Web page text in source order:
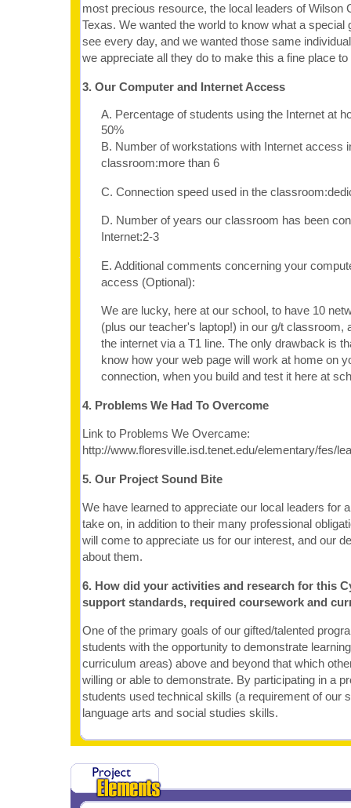
most precious resource, the local leaders of Wilson
Texas. We wanted the world to know what a special
see every day, and we wanted those same
we appreciate all they do to make this a fine place to
3. Our Computer and Internet Access
A. Percentage of students using the Internet at
50%
B. Number of workstations with Internet access
classroom:more than 6
C. Connection speed used in the
D. Number of years our classroom has been
Internet:2-3
E. Additional comments concerning your
access (Optional):
We are lucky, here at our school, to have 10
(plus our teacher's laptop!) in our g/t classroom,
the internet via a T1 line. The only drawback is
know how your web page will work at home on
connection, when you build and test it here at
4. Problems We Had To Overcome
Link to Problems We Overcame:
http://www.floresville.isd.tenet.edu/elementary/fes/
5. Our Project Sound Bite
We have learned to appreciate our local leaders for
take on, in addition to their many professional
will come to appreciate us for our interest, and our
about them.
6. How did your activities and research for this
support standards, required coursework and
One of the primary goals of our gifted/talented
students with the opportunity to demonstrate
curriculum areas) above and beyond that which
willing or able to demonstrate. By participating in a
students used technical skills (a requirement of our
language arts and social studies skills.